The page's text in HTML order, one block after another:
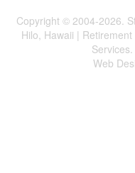
Copyright © 2004-2026.
Hilo, Hawaii |
Web